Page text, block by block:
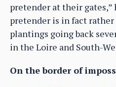
pretender at their gates,”
pretender is in fact
plantings going back
in the Loire and South-
On the border of